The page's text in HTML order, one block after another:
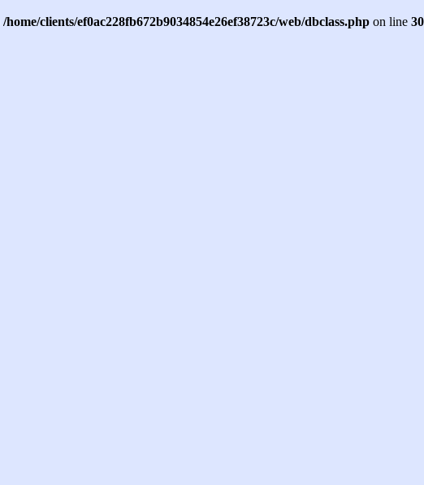
/home/clients/ef0ac228fb672b9034854e26ef38723c/web/dbclass.php on line 30